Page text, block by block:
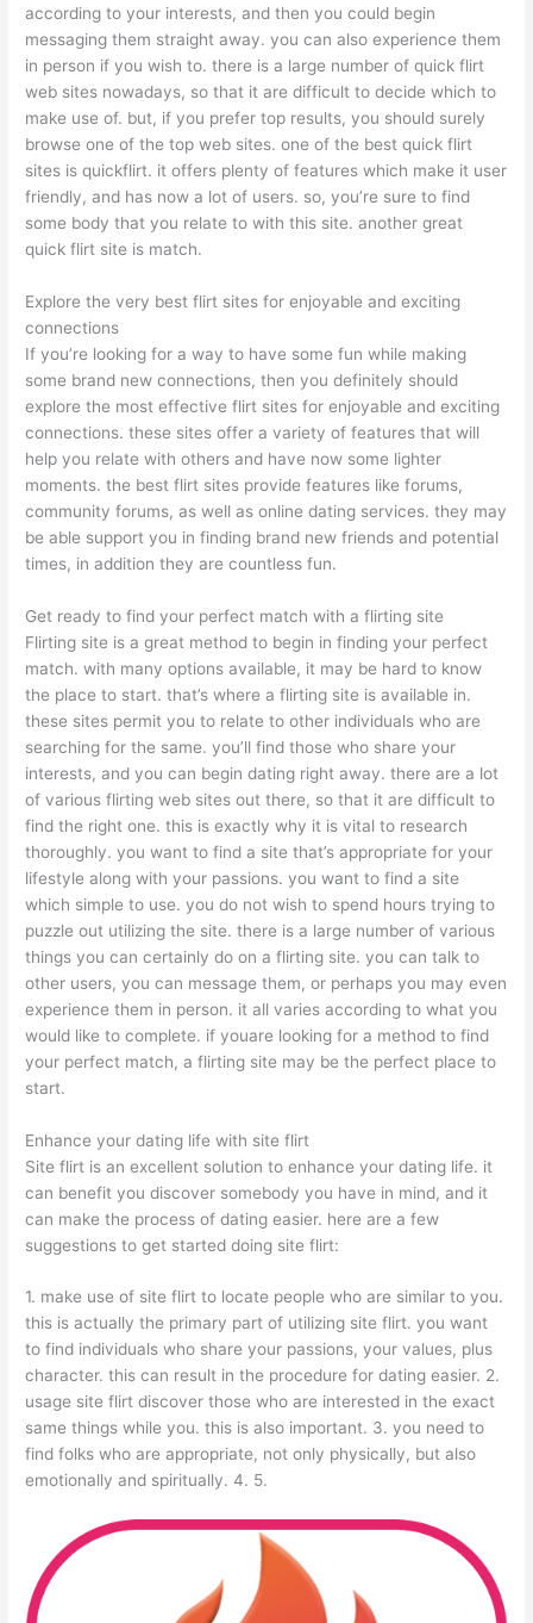
according to your interests, and then you could begin
messaging them straight away. you can also experience them
in person if you wish to. there is a large number of quick flirt
web sites nowadays, so that it are difficult to decide which to
make use of. but, if you prefer top results, you should surely
browse one of the top web sites. one of the best quick flirt
sites is quickflirt. it offers plenty of features which make it user
friendly, and has now a lot of users. so, you’re sure to find
some body that you relate to with this site. another great
quick flirt site is match.
Explore the very best flirt sites for enjoyable and exciting
connections
If you’re looking for a way to have some fun while making
some brand new connections, then you definitely should
explore the most effective flirt sites for enjoyable and exciting
connections. these sites offer a variety of features that will
help you relate with others and have now some lighter
moments. the best flirt sites provide features like forums,
community forums, as well as online dating services. they may
be able support you in finding brand new friends and potential
times, in addition they are countless fun.
Get ready to find your perfect match with a flirting site
Flirting site is a great method to begin in finding your perfect
match. with many options available, it may be hard to know
the place to start. that’s where a flirting site is available in.
these sites permit you to relate to other individuals who are
searching for the same. you’ll find those who share your
interests, and you can begin dating right away. there are a lot
of various flirting web sites out there, so that it are difficult to
find the right one. this is exactly why it is vital to research
thoroughly. you want to find a site that’s appropriate for your
lifestyle along with your passions. you want to find a site
which simple to use. you do not wish to spend hours trying to
puzzle out utilizing the site. there is a large number of various
things you can certainly do on a flirting site. you can talk to
other users, you can message them, or perhaps you may even
experience them in person. it all varies according to what you
would like to complete. if youare looking for a method to find
your perfect match, a flirting site may be the perfect place to
start.
Enhance your dating life with site flirt
Site flirt is an excellent solution to enhance your dating life. it
can benefit you discover somebody you have in mind, and it
can make the process of dating easier. here are a few
suggestions to get started doing site flirt:
1. make use of site flirt to locate people who are similar to you.
this is actually the primary part of utilizing site flirt. you want
to find individuals who share your passions, your values, plus
character. this can result in the procedure for dating easier. 2.
usage site flirt discover those who are interested in the exact
same things while you. this is also important. 3. you need to
find folks who are appropriate, not only physically, but also
emotionally and spiritually. 4. 5.